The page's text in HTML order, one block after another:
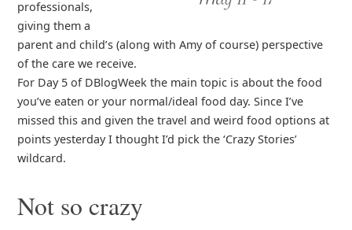
professionals,
giving them a
parent and child’s (along with Amy of course) perspective
of the care we receive.
For Day 5 of DBlogWeek the main topic is about the food
you’ve eaten or your normal/ideal food day. Since I’ve
missed this and given the travel and weird food options at
points yesterday I thought I’d pick the ‘Crazy Stories’
wildcard.
Not so crazy